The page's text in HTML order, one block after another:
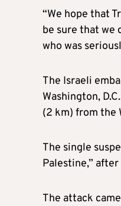
“We hope that
be sure that we
who was
The Israeli
Washington,
(2 km) from the
The single
Palestine,”
The attack